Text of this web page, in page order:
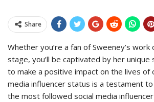
Share
Whether you’re a fan of Sweeney’s
stage, you’ll be captivated by her
to make a positive impact on the lives of
media influencer status is a testament to
the most followed social media